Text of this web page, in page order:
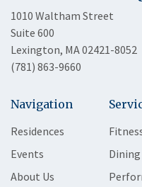
1010 Waltham Street
Suite 600
Lexington, MA 02421-8052
(781) 863-9660
Navigation
Residences
Events
About Us
Dining